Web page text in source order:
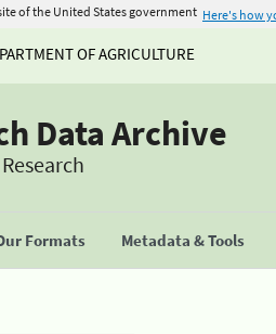
of the United States government Here's how
OF AGRICULTURE
Data Archive
Formats Metadata & Tools